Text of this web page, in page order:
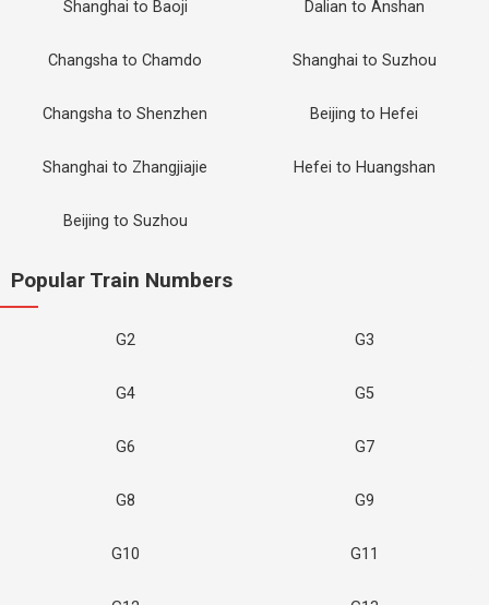
Shanghai to Baoji Dalian to Anshan
Changsha to Chamdo Shanghai to Suzhou
Changsha to Shenzhen Beijing to Hefei
Shanghai to Zhangjiajie Hefei to Huangshan
Beijing to Suzhou
Popular Train Numbers
G2 G3
G4 G5
G6 G7
G8 G9
G10 G11